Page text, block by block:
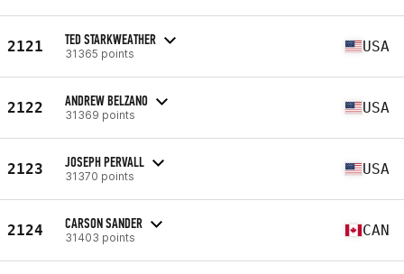
2121 TED STARKWEATHER
31365 points USA
2122 ANDREW BELZANO
31369 points USA
2123 JOSEPH PERVALL
31370 points USA
2124 CARSON SANDER
31403 points CAN